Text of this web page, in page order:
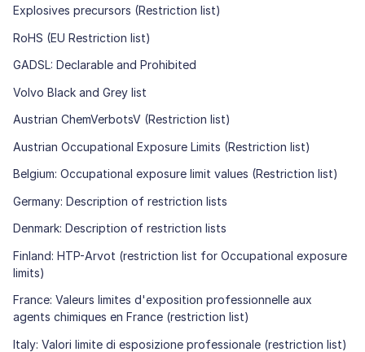
Explosives precursors (Restriction list)
RoHS (EU Restriction list)
GADSL: Declarable and Prohibited
Volvo Black and Grey list
Austrian ChemVerbotsV (Restriction list)
Austrian Occupational Exposure Limits (Restriction list)
Belgium: Occupational exposure limit values (Restriction list)
Germany: Description of restriction lists
Denmark: Description of restriction lists
Finland: HTP-Arvot (restriction list for Occupational exposure
limits)
France: Valeurs limites d'exposition professionnelle aux
agents chimiques en France (restriction list)
Italy: Valori limite di esposizione professionale (restriction list)